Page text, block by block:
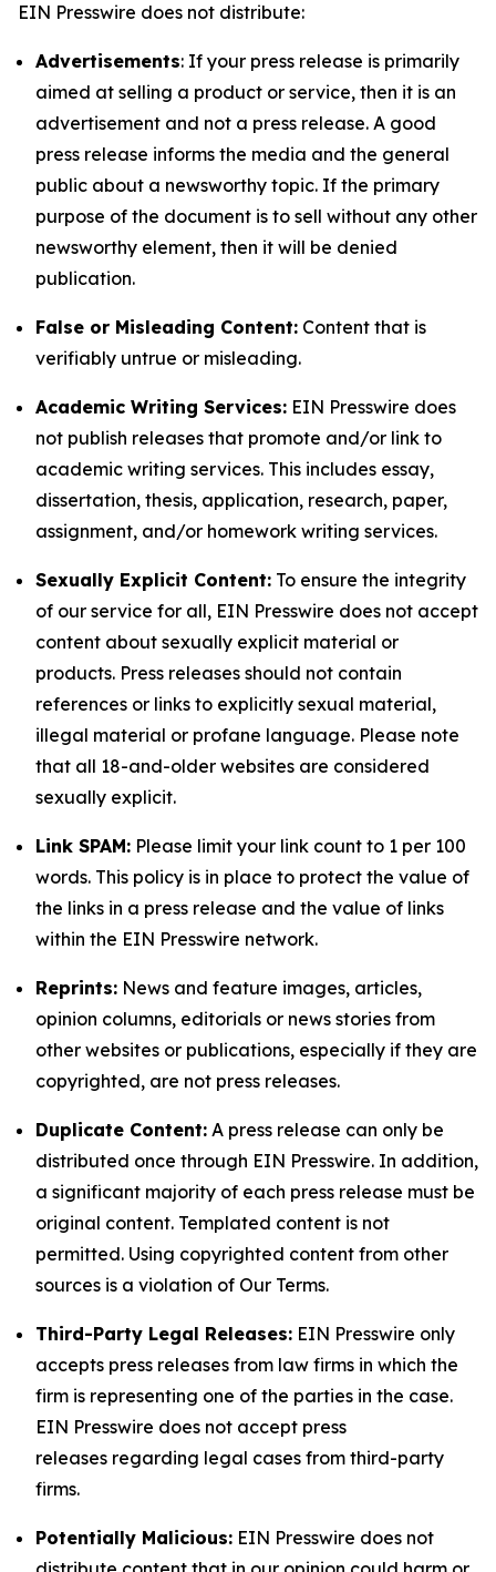
EIN Presswire does not distribute:
Advertisements: If your press release is primarily
aimed at selling a product or service, then it is an
advertisement and not a press release. A good
press release informs the media and the general
public about a newsworthy topic. If the primary
purpose of the document is to sell without any other
newsworthy element, then it will be denied
publication.
False or Misleading Content: Content that is
verifiably untrue or misleading.
Academic Writing Services: EIN Presswire does
not publish releases that promote and/or link to
academic writing services. This includes essay,
dissertation, thesis, application, research, paper,
assignment, and/or homework writing services.
Sexually Explicit Content: To ensure the integrity
of our service for all, EIN Presswire does not accept
content about sexually explicit material or
products. Press releases should not contain
references or links to explicitly sexual material,
illegal material or profane language. Please note
that all 18-and-older websites are considered
sexually explicit.
Link SPAM: Please limit your link count to 1 per 100
words. This policy is in place to protect the value of
the links in a press release and the value of links
within the EIN Presswire network.
Reprints: News and feature images, articles,
opinion columns, editorials or news stories from
other websites or publications, especially if they are
copyrighted, are not press releases.
Duplicate Content: A press release can only be
distributed once through EIN Presswire. In addition,
a significant majority of each press release must be
original content. Templated content is not
permitted. Using copyrighted content from other
sources is a violation of Our Terms.
Third-Party Legal Releases: EIN Presswire only
accepts press releases from law firms in which the
firm is representing one of the parties in the case.
EIN Presswire does not accept press
releases regarding legal cases from third-party
firms.
Potentially Malicious: EIN Presswire does not